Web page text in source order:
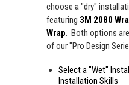
choose a "dry"
featuring 3M 2080
Wrap. Both options
of our "Pro Design
Select a "Wet"
Installation Skills